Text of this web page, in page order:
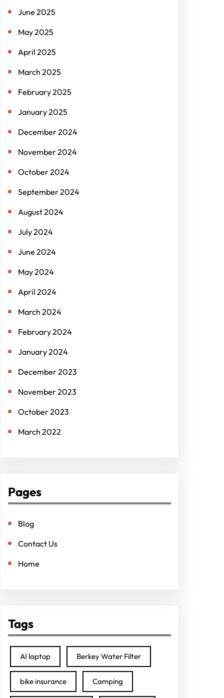
June 2025
May 2025
April 2025
March 2025
February 2025
January 2025
December 2024
November 2024
October 2024
September 2024
August 2024
July 2024
June 2024
May 2024
April 2024
March 2024
February 2024
January 2024
December 2023
November 2023
October 2023
March 2022
Pages
Blog
Contact Us
Home
Tags
AI laptop Berkey Water Filter
bike insurance Camping